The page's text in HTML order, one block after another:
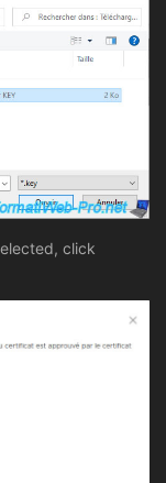
click